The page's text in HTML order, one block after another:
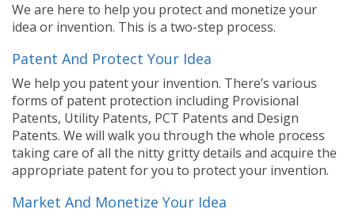
We are here to help you protect and monetize your
idea or invention. This is a two-step process.
Patent And Protect Your Idea
We help you patent your invention. There’s various
forms of patent protection including Provisional
Patents, Utility Patents, PCT Patents and Design
Patents. We will walk you through the whole process
taking care of all the nitty gritty details and acquire the
appropriate patent for you to protect your invention.
Market And Monetize Your Idea